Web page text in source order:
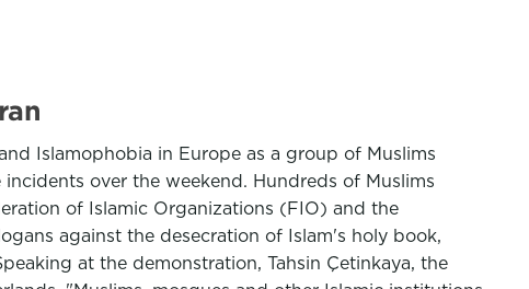
Islamophobia in Europe as a group of Muslims
over the weekend. Hundreds of Muslims
of Islamic Organizations (FIO) and the
against the desecration of Islam's holy book,
at the demonstration, Tahsin Çetinkaya, the